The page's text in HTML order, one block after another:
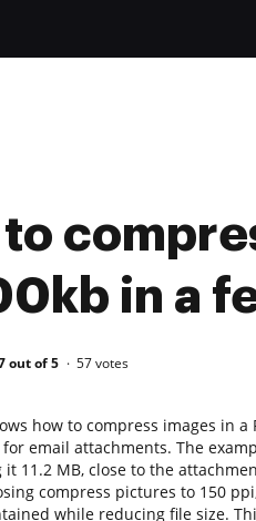
to
in a
out of 5 57votes
how to compress images in
email attachments. The
it 11.2 MB, close to the
compress pictures to 150
while reducing file size.